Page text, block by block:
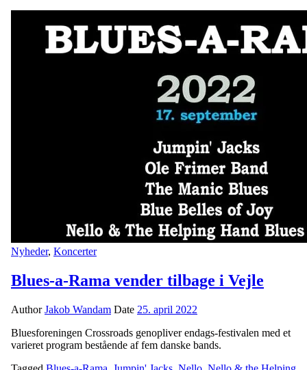
Nyheder, Koncerter
Blues-a-Rama vender tilbage i Vejle
AuthorJakob Wandam Date 25. april 2022
Bluesforeningen Crossroads genopliver endags-festivalen med et
varieret program bestående af fem danske bands.